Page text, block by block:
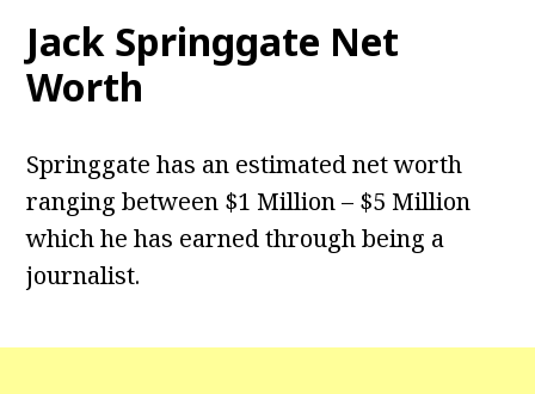
Jack Springgate Net
Worth
Springgate has an estimated net worth
ranging between $1 Million – $5 Million
which he has earned through being a
journalist.